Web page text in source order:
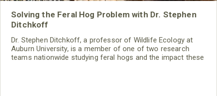
Solving the Feral Hog Problem with Dr. Stephen
Ditchkoff
Dr. Stephen Ditchkoff, a professor of Wildlife Ecology at
Auburn University, is a member of one of two research
teams nationwide studying feral hogs and the impact these